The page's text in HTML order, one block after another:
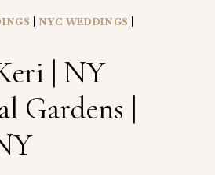
NYC WEDDINGS
| NY
Gardens |